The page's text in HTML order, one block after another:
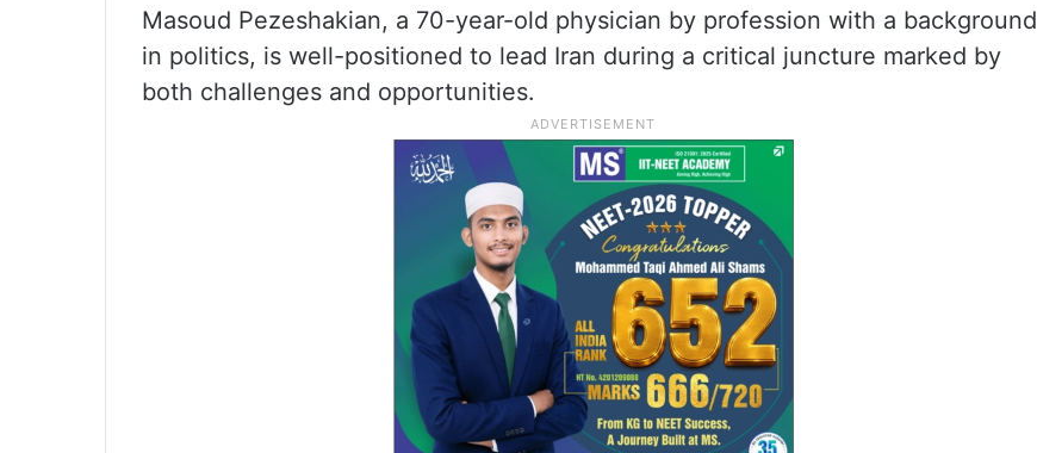
Masoud Pezeshakian, a 70-year-old physician by profession with a background
in politics, is well-positioned to lead Iran during a critical juncture marked by
both challenges and opportunities.